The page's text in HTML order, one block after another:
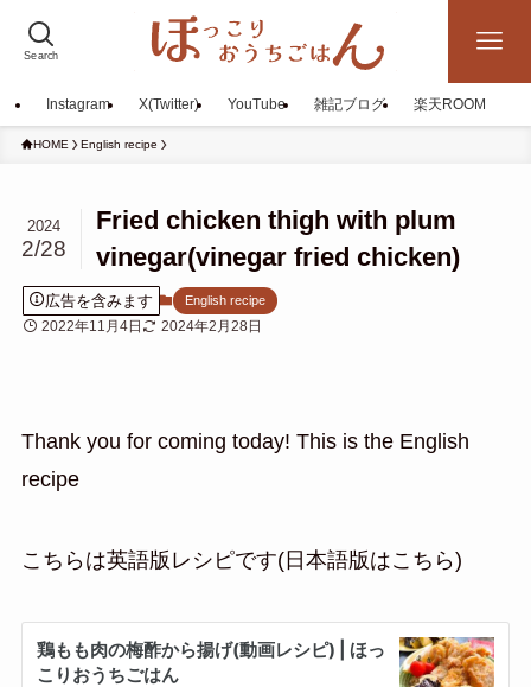
Search
Instagram X(Twitter) YouTube 雑記ブログ 楽天ROOM
HOME English recipe
Fried chicken thigh with plum
vinegar(vinegar fried chicken)
2024
2/28
広告を含みます English recipe
2022年11月4日 2024年2月28日
Thank you for coming today! This is the English
recipe
こちらは英語版レシピです(日本語版はこちら)